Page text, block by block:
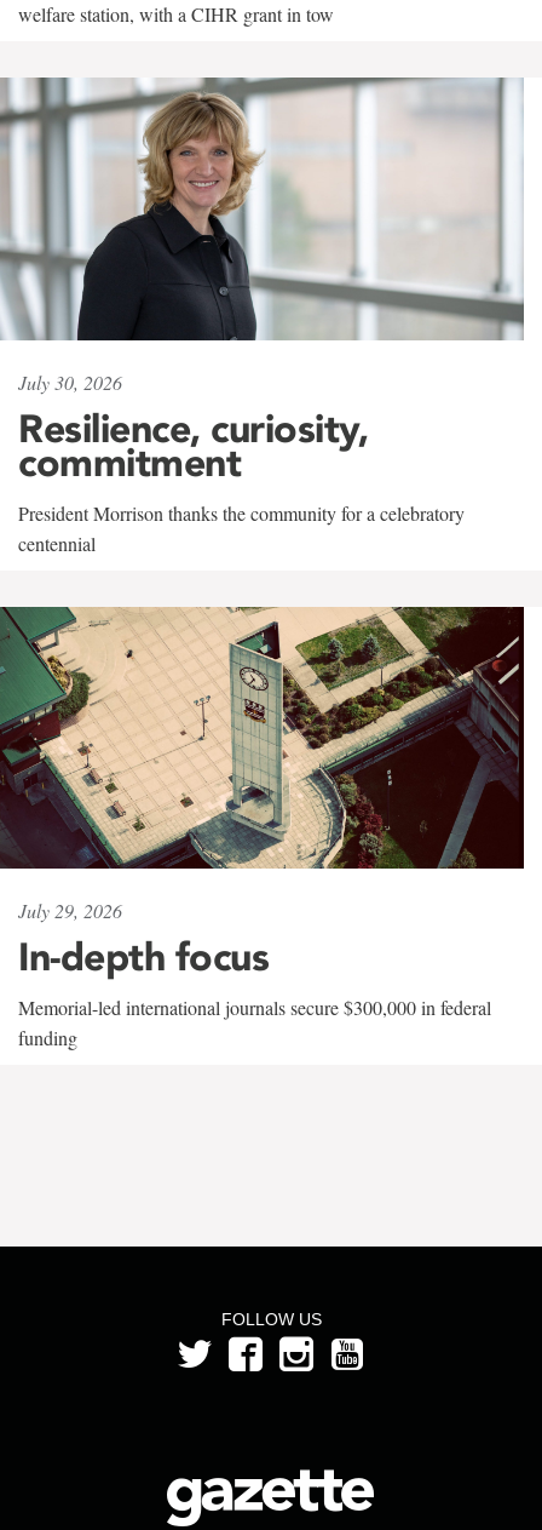
welfare station, with a CIHR grant in tow
July 30, 2026
Resilience, curiosity,
commitment
President Morrison thanks the community for a celebratory
centennial
July 29, 2026
In-depth focus
Memorial-led international journals secure $300,000 in federal
funding
FOLLOW US